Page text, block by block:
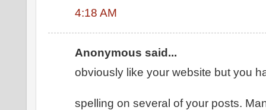
4:18 AM
Anonymous said...
obviously like your website but you
spelling on several of your posts.